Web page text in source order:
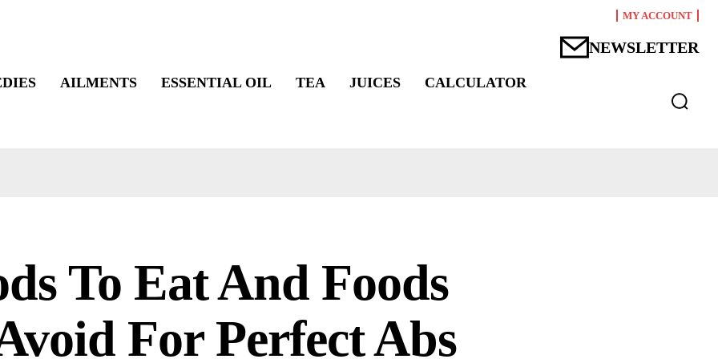
MY ACCOUNT
NEWSLETTER
AILMENTS ESSENTIAL OIL TEA JUICES CALCULATOR
To Eat And Foods
For Perfect Abs